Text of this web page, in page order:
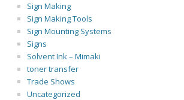
Sign Making
Sign Making Tools
Sign Mounting Systems
Signs
Solvent Ink – Mimaki
toner transfer
Trade Shows
Uncategorized